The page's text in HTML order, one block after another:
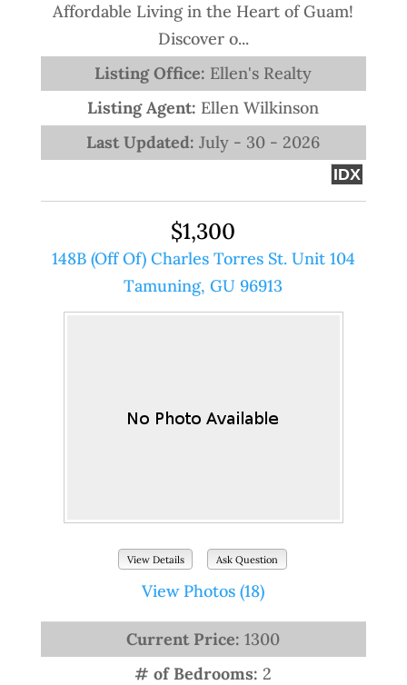
Affordable Living in the Heart of Guam!
Discover o...
Listing Office: Ellen's Realty
Listing Agent: Ellen Wilkinson
Last Updated:July - 30 - 2026
IDX
$1,300
148B (Off Of) Charles Torres St. Unit 104
Tamuning, GU 96913
View Details Ask Question
View Photos (18)
Current Price:1300
# of Bedrooms:2